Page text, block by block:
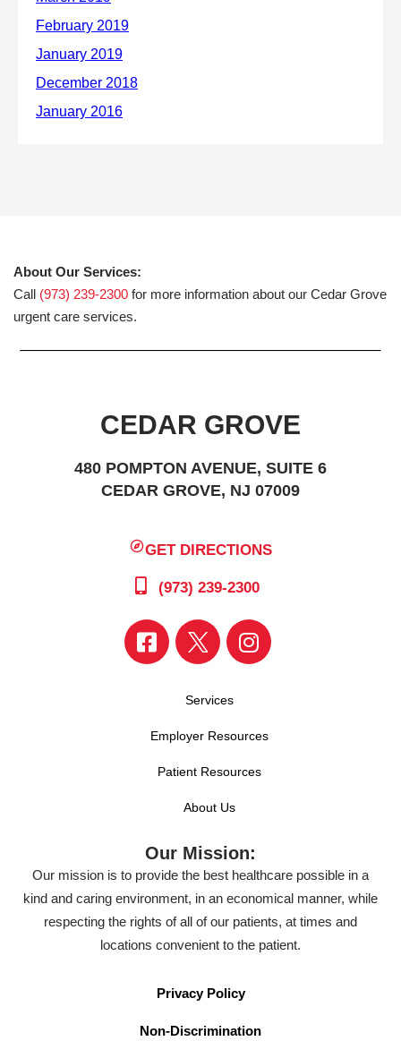
About Our Services:
Call (973) 239-2300 for more information about our Cedar Grove
urgent care services.
CEDAR GROVE
480 POMPTON AVENUE, SUITE 6
CEDAR GROVE, NJ 07009
GET DIRECTIONS
(973) 239-2300
Services
Employer Resources
Patient Resources
About Us
Our Mission:
Our mission is to provide the best healthcare possible in a
kind and caring environment, in an economical manner, while
respecting the rights of all of our patients, at times and
locations convenient to the patient.
Privacy Policy
Non-Discrimination